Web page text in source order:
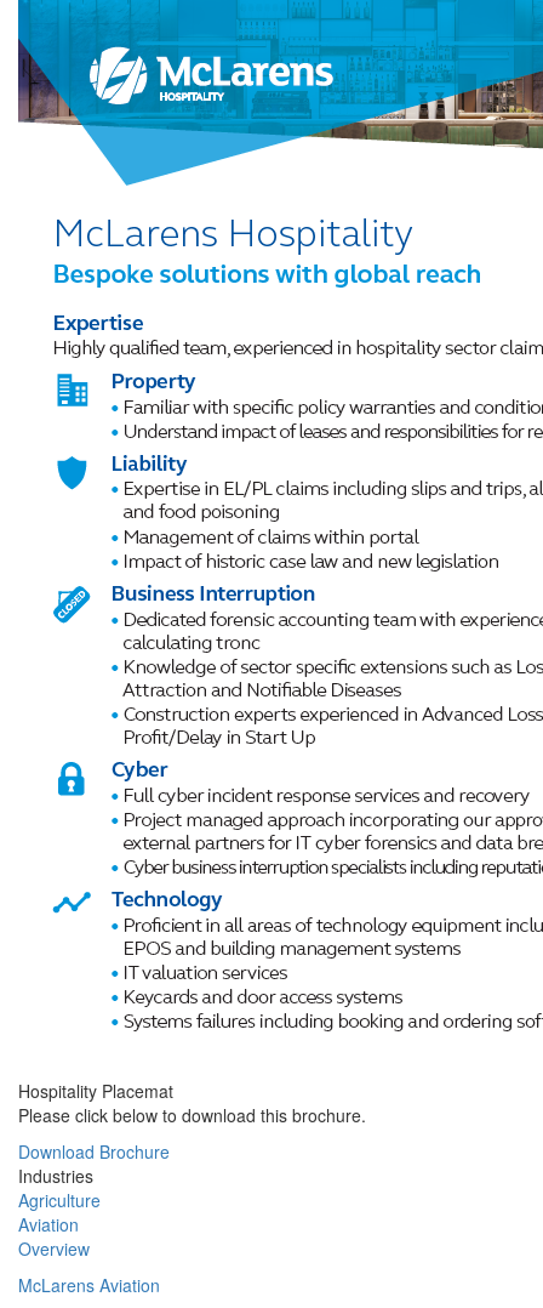
Hospitality Placemat
Please click below to download this brochure.
Download Brochure
Industries
Agriculture
Aviation
Overview
McLarens Aviation